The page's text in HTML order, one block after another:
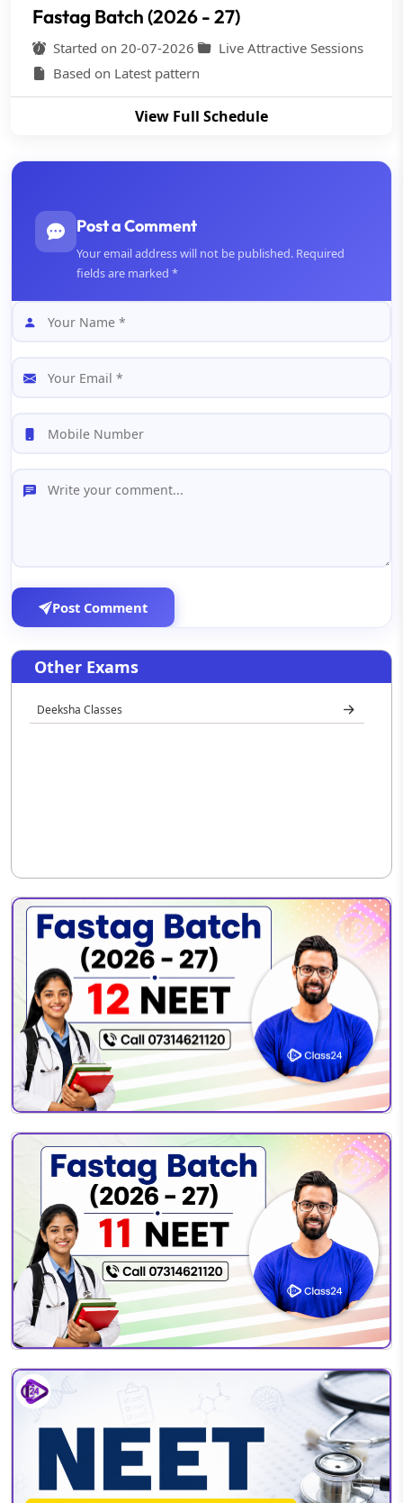
Fastag Batch (2026 - 27)
Started on 20-07-2026
Live Attractive Sessions
Based on Latest pattern
View Full Schedule
Post a Comment
Your email address will not be published. Required
fields are marked *
Post Comment
Other Exams
Deeksha Classes